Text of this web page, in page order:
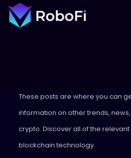
These posts are where you can
information on other trends,
crypto. Discover all of the
blockchain technology.